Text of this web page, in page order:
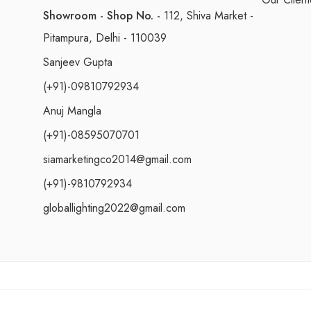
Showroom - Shop No. - 112, Shiva Market -
Pitampura, Delhi - 110039
Sanjeev Gupta
(+91)-09810792934
Anuj Mangla
(+91)-08595070701
siamarketingco2014@gmail.com
(+91)-9810792934
globallighting2022@gmail.com